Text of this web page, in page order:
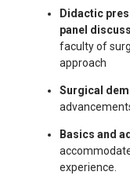
Didactic
panel
faculty of
approach
Surgical
Basics and
experience.